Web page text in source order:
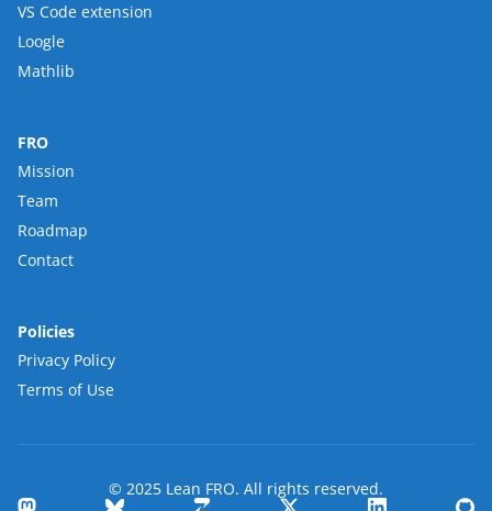
VS Code extension
Loogle
Mathlib
FRO
Mission
Team
Roadmap
Contact
Policies
Privacy Policy
Terms of Use
© 2025 Lean FRO. All rights reserved.